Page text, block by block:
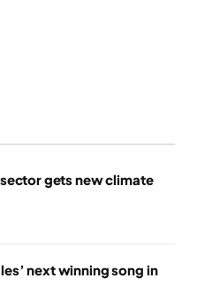
gets new climate
next winning song in